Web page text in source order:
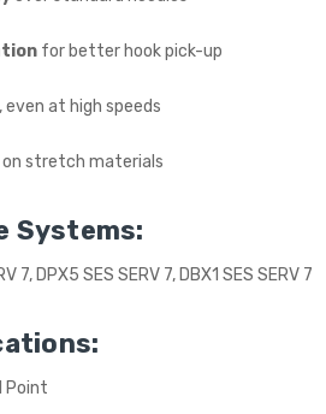
for better hook pick-up
, even at high speeds
on stretch materials
Systems:
7, DPX5 SES SERV 7, DBX1 SES SERV 7
Point